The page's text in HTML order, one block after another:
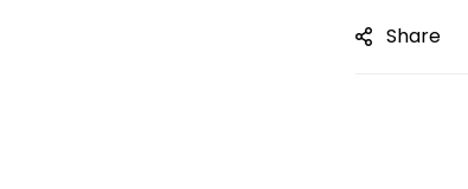
Share